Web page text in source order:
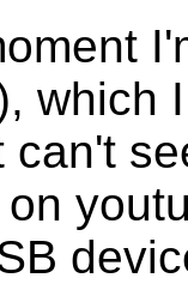
which
can't